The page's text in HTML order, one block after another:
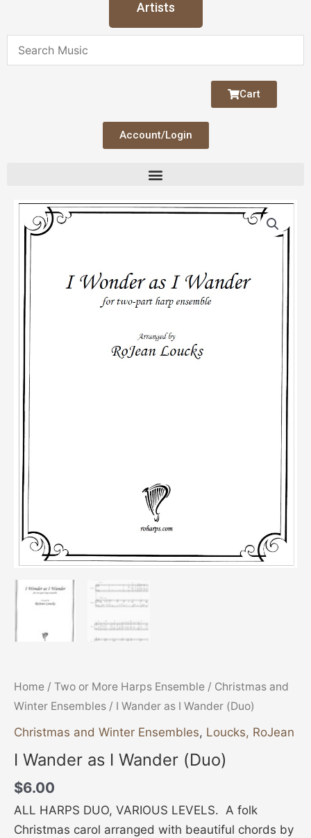
Artists
Cart
Account/Login
Home / Two or More Harps Ensemble / Christmas and
Winter Ensembles / I Wander as I Wander (Duo)
Christmas and Winter Ensembles, Loucks, RoJean
I Wander as I Wander (Duo)
$6.00
ALL HARPS DUO, VARIOUS LEVELS. A folk
Christmas carol arranged with beautiful chords by
Wander
(Duo)
quantity